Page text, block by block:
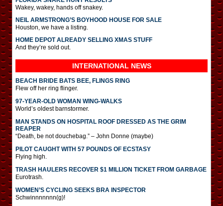
Wakey, wakey, hands off snakey.
NEIL ARMSTRONG’S BOYHOOD HOUSE FOR SALE
Houston, we have a listing.
HOME DEPOT ALREADY SELLING XMAS STUFF
And they’re sold out.
INTERNATIONAL NEWS
BEACH BRIDE BATS BEE, FLINGS RING
Flew off her ring flinger.
97-YEAR-OLD WOMAN WING-WALKS
World’s oldest barnstormer.
MAN STANDS ON HOSPITAL ROOF DRESSED AS THE GRIM
REAPER
“Death, be not douchebag.” – John Donne (maybe)
PILOT CAUGHT WITH 57 POUNDS OF ECSTASY
Flying high.
TRASH HAULERS RECOVER $1 MILLION TICKET FROM GARBAGE
Eurotrash.
WOMEN’S CYCLING SEEKS BRA INSPECTOR
Schwinnnnnnn(g)!